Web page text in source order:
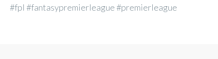
#fpl #fantasypremierleague #premierleague